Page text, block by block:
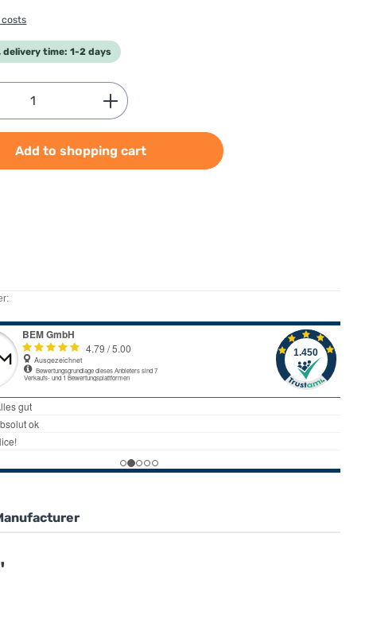
costs
delivery time: 1-2 days
Quantity: Enter the desired amount or
Add to shopping cart